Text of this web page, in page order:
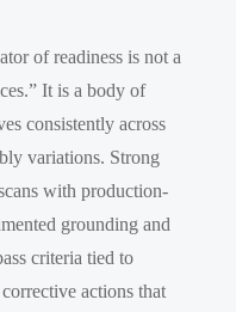
of readiness is not a
It is a body of
consistently across
variations. Strong
with production-
grounding and
criteria tied to
actions that